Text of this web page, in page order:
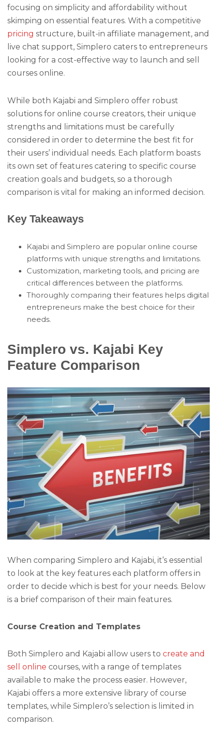
focusing on simplicity and affordability without
skimping on essential features. With a competitive
pricing structure, built-in affiliate management, and
live chat support, Simplero caters to entrepreneurs
looking for a cost-effective way to launch and sell
courses online.
While both Kajabi and Simplero offer robust
solutions for online course creators, their unique
strengths and limitations must be carefully
considered in order to determine the best fit for
their users’ individual needs. Each platform boasts
its own set of features catering to specific course
creation goals and budgets, so a thorough
comparison is vital for making an informed decision.
Key Takeaways
Kajabi and Simplero are popular online course
platforms with unique strengths and limitations.
Customization, marketing tools, and pricing are
critical differences between the platforms.
Thoroughly comparing their features helps digital
entrepreneurs make the best choice for their
needs.
Simplero vs. Kajabi Key
Feature Comparison
When comparing Simplero and Kajabi, it’s essential
to look at the key features each platform offers in
order to decide which is best for your needs. Below
is a brief comparison of their main features.
Course Creation and Templates
Both Simplero and Kajabi allow users to create and
sell online courses, with a range of templates
available to make the process easier. However,
Kajabi offers a more extensive library of course
templates, while Simplero’s selection is limited in
comparison.